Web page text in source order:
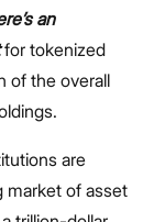
an
for tokenized
of the overall
are
market of asset